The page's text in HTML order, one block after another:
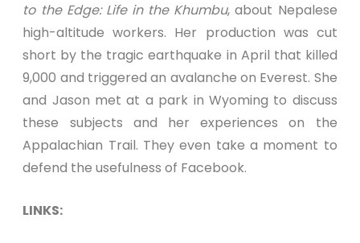
to the Edge: Life in the Khumbu, about Nepalese
high-altitude workers. Her production was cut
short by the tragic earthquake in April that killed
9,000 and triggered an avalanche on Everest. She
and Jason met at a park in Wyoming to discuss
these subjects and her experiences on the
Appalachian Trail. They even take a moment to
defend the usefulness of Facebook.
LINKS: